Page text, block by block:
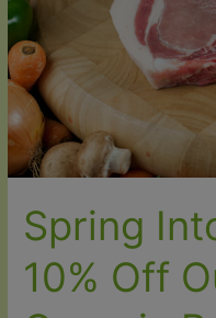
Spring
10% Off